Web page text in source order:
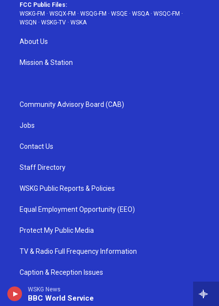
WSKG News
BBC World Service
FCC Public Files:
WSKG-FM · WSQX-FM · WSQG-FM · WSQE · WSQA· WSQC-FM ·
WSQN · WSKG-TV · WSKA
About Us
Mission & Station
Community Advisory Board (CAB)
Jobs
Contact Us
Staff Directory
WSKG Public Reports & Policies
Equal Employment Opportunity (EEO)
Protect My Public Media
TV & Radio Full Frequency Information
Caption & Reception Issues
Report an Outage